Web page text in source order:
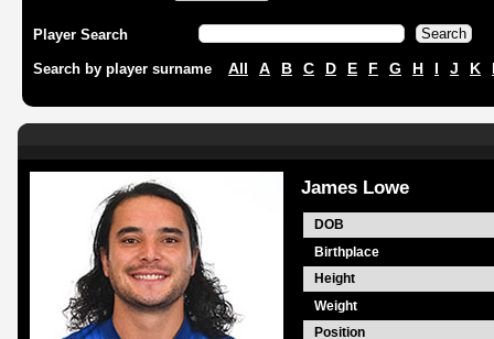
Player Search
Search by player surname All A B C D E F G H I J K
James Lowe
DOB
Birthplace
Height
Weight
Position